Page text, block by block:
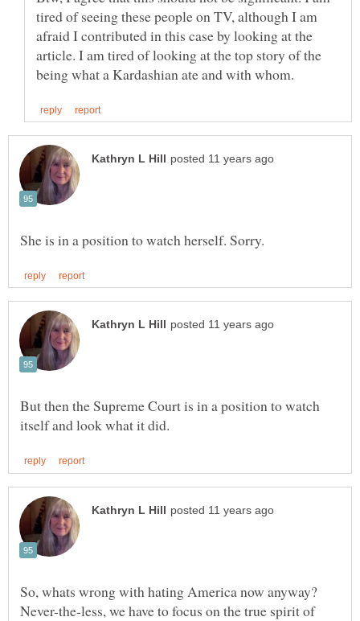
tired of seeing these people on TV, although I am
afraid I contributed in this case by looking at the
article. I am tired of looking at the top story of the
But then the Supreme Court is in a position to watch
Never-the-less, we have to focus on the true spirit of